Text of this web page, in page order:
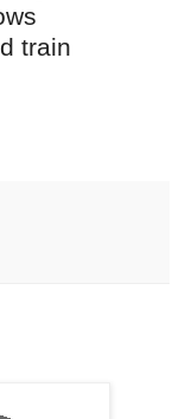
train